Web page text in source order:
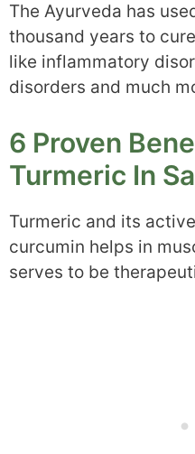
The Ayurveda has
thousand years to
like inflammatory
disorders and much
6 Proven
Turmeric In
Turmeric and its
curcumin helps in
serves to be